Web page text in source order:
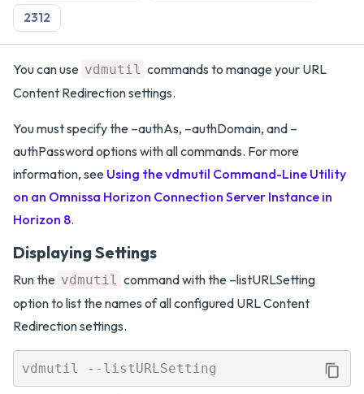
2312
You can use vdmutil commands to manage your URL
Content Redirection settings.
You must specify the –authAs, –authDomain, and –
authPassword options with all commands. For more
information, see Using the vdmutil Command-Line Utility
on an Omnissa Horizon Connection Server Instance in
Horizon 8.
Displaying Settings
Run the vdmutil command with the –listURLSetting
option to list the names of all configured URL Content
Redirection settings.